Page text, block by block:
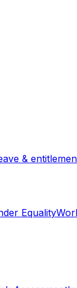
&
Equality